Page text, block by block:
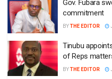
Gov. Fubara
commitment
BYTHE EDITOR
Tinubu
of Reps
BYTHE EDITOR